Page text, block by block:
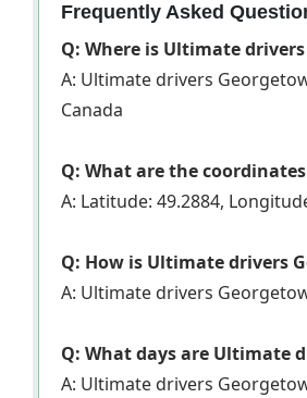
Frequently Asked
Q: Where is Ultimate
A: Ultimate drivers
Canada
Q: What are the
A: Latitude: 49.2884,
Q: How is Ultimate drivers
A: Ultimate drivers
Q: What days are Ultimate
A: Ultimate drivers